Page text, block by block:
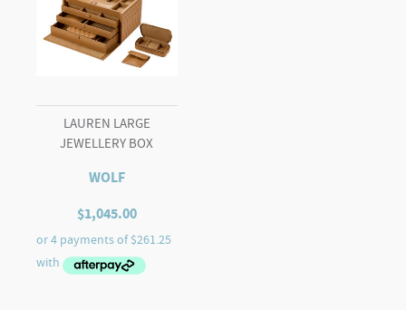
LAUREN LARGE
JEWELLERY BOX
WOLF
$1,045.00